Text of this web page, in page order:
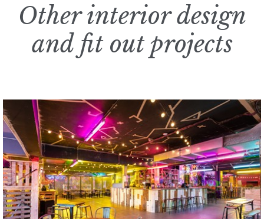
Other interior design
and fit out projects